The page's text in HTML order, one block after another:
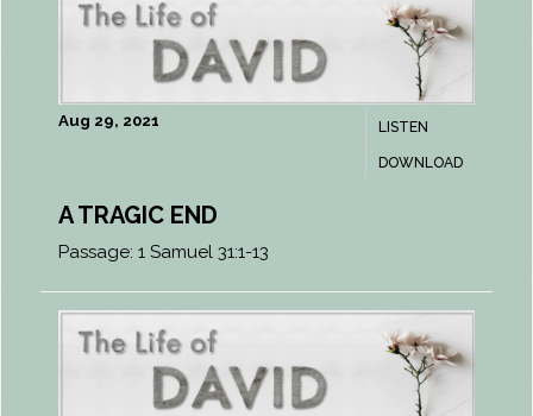
LISTEN
DOWNLOAD
Aug 29, 2021
A TRAGIC END
Passage: 1 Samuel 31:1-13